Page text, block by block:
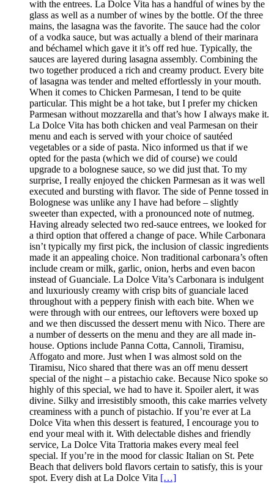
with the entrees. La Dolce Vita has a handful of wines by the
glass as well as a number of wines by the bottle. Of the three
mains, the lasagna was the favorite. The sauce had the color
of a vodka sauce, but was actually a blend of their marinara
and béchamel which gave it it’s off red hue. Typically, the
sauces are layered during lasagna assembly. Combining the
two together produced a rich and creamy product. Every bite
of lasagna was tender and melted effortlessly in your mouth.
When it comes to Chicken Parmesan, I tend to be quite
particular. This might be a hot take, but I prefer my chicken
Parmesan without mozzarella and that’s how I always make it.
La Dolce Vita has both chicken and veal Parmesan on their
menu and each is served with your choice of sautéed
vegetables or a side of pasta. Nico informed us that if we
opted for the pasta (which we did of course) we could
upgrade to a bolognese sauce, so we did just that. To my
surprise, I really enjoyed the chicken Parmesan as it was well
executed and bursting with flavor. The side of Penne tossed in
Bolognese was unlike any I have had before – slightly
sweeter than expected, with a pronounced note of nutmeg.
Having already selected two red-sauce entrees, we looked for
a third option that offered a change of pace. While Carbonara
isn’t typically my first pick, the inclusion of classic ingredients
made it an appealing choice. Non traditional carbonara’s often
include cream or milk, garlic, onion, herbs and even bacon
instead of Guanciale. La Dolce Vita’s Carbonara is indulgent
and luxuriously creamy with crisp bits of guanciale laced
throughout with a peppery finish with each bite. When we
were through with our entrees, our leftovers were boxed up
and we then discussed the dessert menu with Nico. There are
a number of desserts on the menu and they are all made in-
house. Options include Panna Cotta, Cannoli, Tiramisu,
Affogato and more. Just when I was almost sold on the
Tiramisu, Nico shared that there was an off menu dessert
special of the night – a pistachio cake. Because Nico spoke so
highly of this special, we had to have it. Spoiler alert, it was
divine. Silky and irresistibly smooth, this cake marries velvety
creaminess with a punch of pistachio. If you’re ever at La
Dolce Vita when this dessert is featured, I encourage you to
end your meal with it. With delectable dishes and friendly
service, La Dolce Vita Trattoria makes every meal feel
special. If you’re in the mood for classic Italian on St. Pete
Beach that delivers bold flavors certain to satisfy, this is your
spot. Every dish at La Dolce Vita […]